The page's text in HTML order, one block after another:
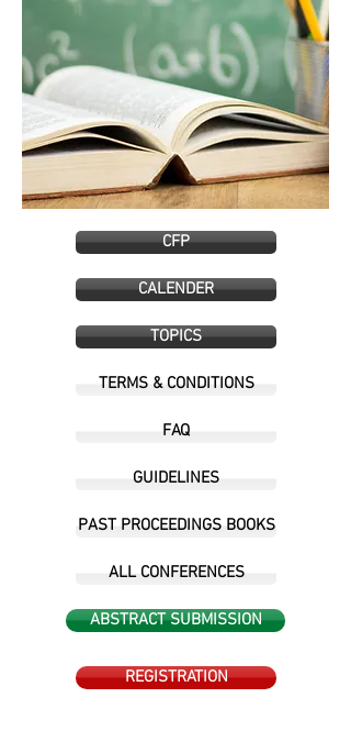
CFP
CALENDER
TOPICS
TERMS & CONDITIONS
FAQ
GUIDELINES
PAST PROCEEDINGS BOOKS
ALL CONFERENCES
ABSTRACT SUBMISSION
REGISTRATION